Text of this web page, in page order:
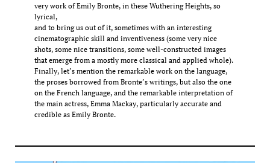
very work of Emily Bronte, in these Wuthering Heights, so
lyrical,
and to bring us out of it, sometimes with an interesting
cinematographic skill and inventiveness (some very nice
shots, some nice transitions, some well-constructed images
that emerge from a mostly more classical and applied whole).
Finally, let’s mention the remarkable work on the language,
the proses borrowed from Bronte’s writings, but also the one
on the French language, and the remarkable interpretation of
the main actress, Emma Mackay, particularly accurate and
credible as Emily Bronte.